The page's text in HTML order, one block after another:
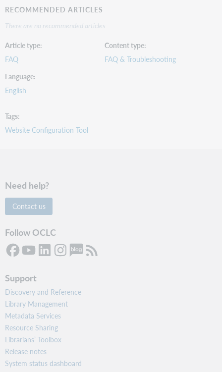
RECOMMENDED ARTICLES
There are no recommended articles.
Article type
FAQ
Content type
FAQ & Troubleshooting
Language
English
Tags
Website Configuration Tool
Need help?
Contact us
Follow OCLC
Support
Discovery and Reference
Library Management
Metadata Services
Resource Sharing
Librarians’ Toolbox
Release notes
System status dashboard